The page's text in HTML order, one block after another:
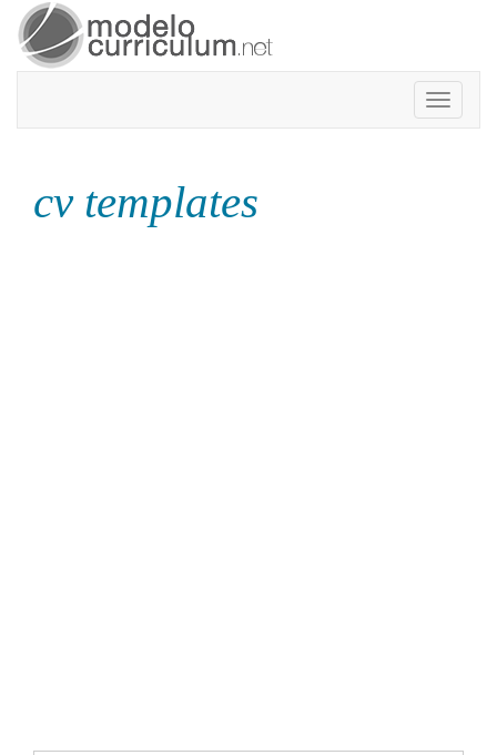
Toggle
cv templates